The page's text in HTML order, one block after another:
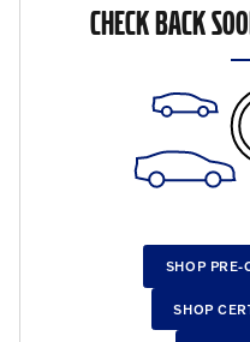
CHECK BACK
SHOP PRE-
SHOP